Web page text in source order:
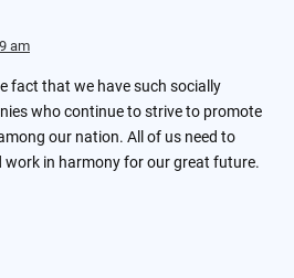
am
fact that we have such socially
who continue to strive to promote
our nation. All of us need to
in harmony for our great future.